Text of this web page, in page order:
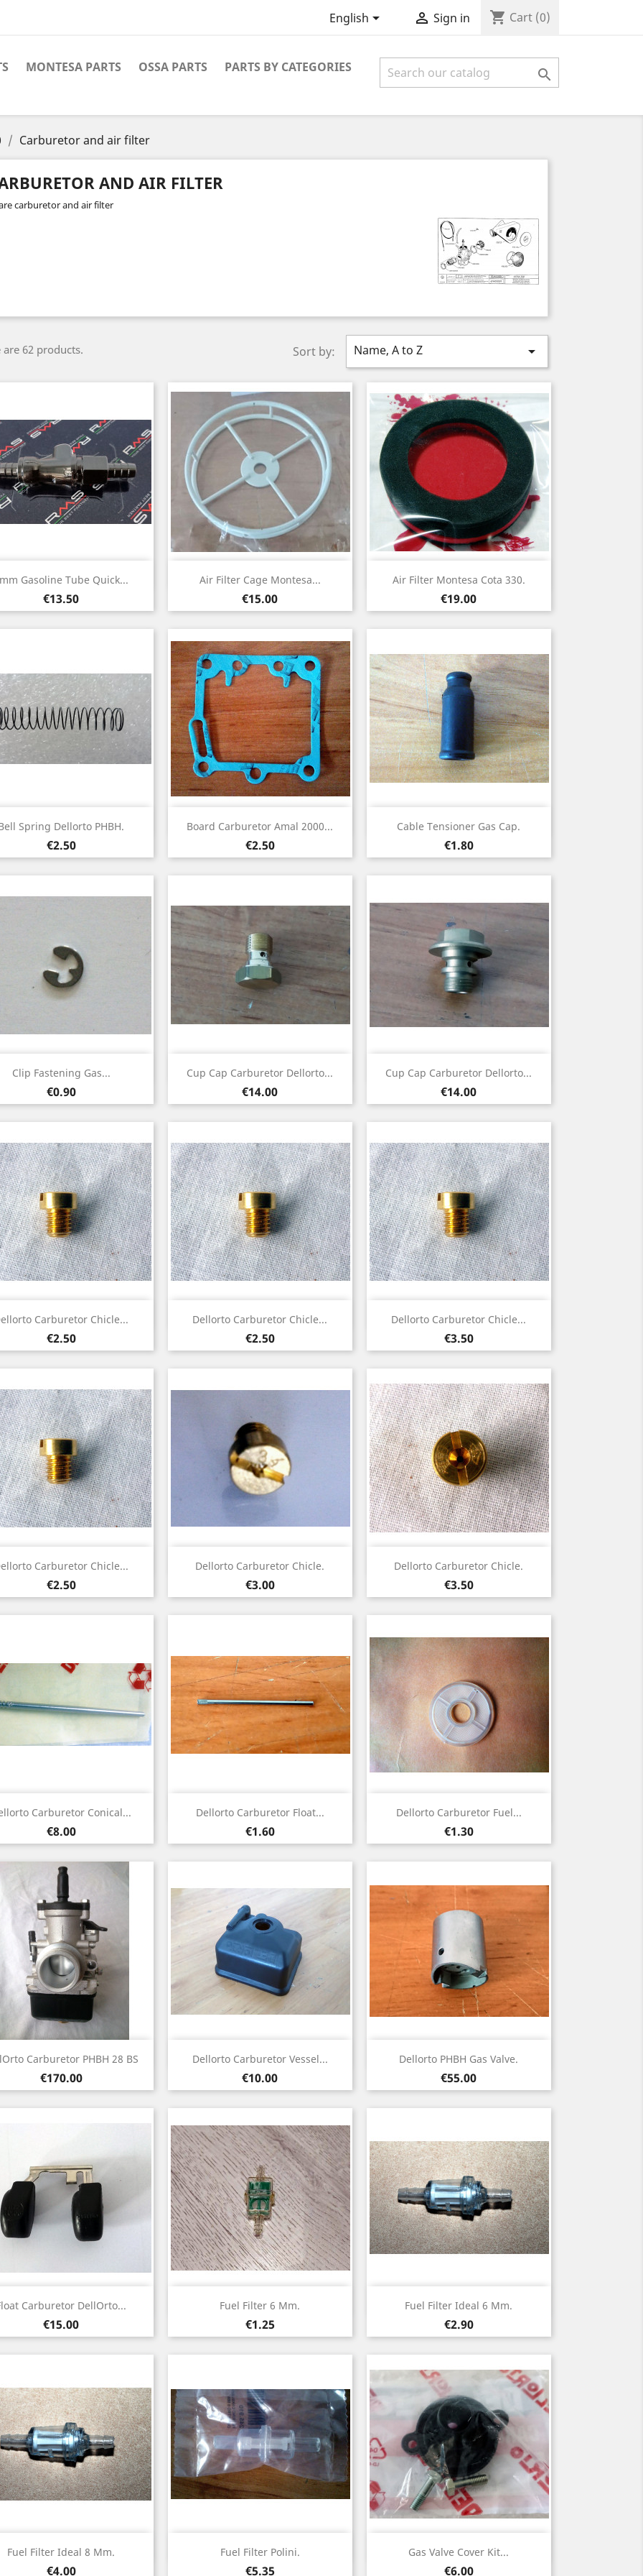
English  Sign in shopping_cart Cart (0)
MONTESA PARTS OSSA PARTS PARTS BY CATEGORIES 
Carburetor and air filter
AND AIR FILTER
carburetor and air filter
are 62 products. Sort by: Name, A to Z 
Gasoline Tube Quick...
Price
€13.50
Quick view Air Filter Cage Montesa...
Price
€15.00
Quick view Air Filter Montesa Cota 330.
Price
€19.00
 Quick view
Spring Dellorto PHBH.
Price
€2.50
Quick view Board Carburetor Amal 2000...
Price
€2.50
Quick view Cable Tensioner Gas Cap.
Price
€1.80
Quick view
Clip Fastening Gas...
Price
€0.90
Quick view Cup Cap Carburetor Dellorto...
Price
€14.00
Quick view Cup Cap Carburetor Dellorto...
Price
€14.00
Quick view
Carburetor Chicle...
Price
€2.50
Quick view Dellorto Carburetor Chicle...
Price
€2.50
Quick view Dellorto Carburetor Chicle...
Price
€3.50
Quick view
Carburetor Chicle...
Price
€2.50
Quick view Dellorto Carburetor Chicle.
Price
€3.00
Quick view Dellorto Carburetor Chicle.
Price
€3.50
Quick view
Carburetor Conical...
Price
€8.00
Quick view Dellorto Carburetor Float...
Price
€1.60
 Quick view Dellorto Carburetor Fuel...
Price
€1.30
 Quick view
Carburetor PHBH 28 BS
Price
€170.00
Quick view Dellorto Carburetor Vessel...
Price
€10.00
Quick view Dellorto PHBH Gas Valve.
Price
€55.00
Quick view
Carburetor DellOrto...
Price
€15.00
Quick view Fuel Filter 6 Mm.
Price
€1.25
Quick view Fuel Filter Ideal 6 Mm.
Price
€2.90
Quick view
Fuel Filter Ideal 8 Mm.
Price
€4.00
Quick view Fuel Filter Polini.
Price
€5.35
Quick view Gas Valve Cover Kit...
Price
€6.00
Quick view